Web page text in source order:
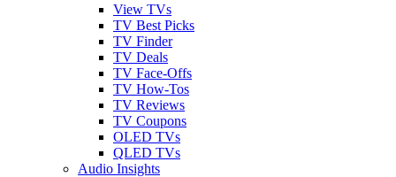
View TVs
TV Best Picks
TV Finder
TV Deals
TV Face-Offs
TV How-Tos
TV Reviews
TV Coupons
OLED TVs
QLED TVs
Audio Insights